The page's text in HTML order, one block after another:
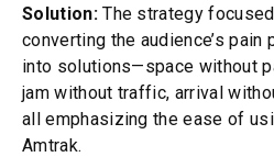
Solution:The strategy
converting the audience’s pain
into solutions—space without
jam without traffic, arrival
all emphasizing the ease of
Amtrak.